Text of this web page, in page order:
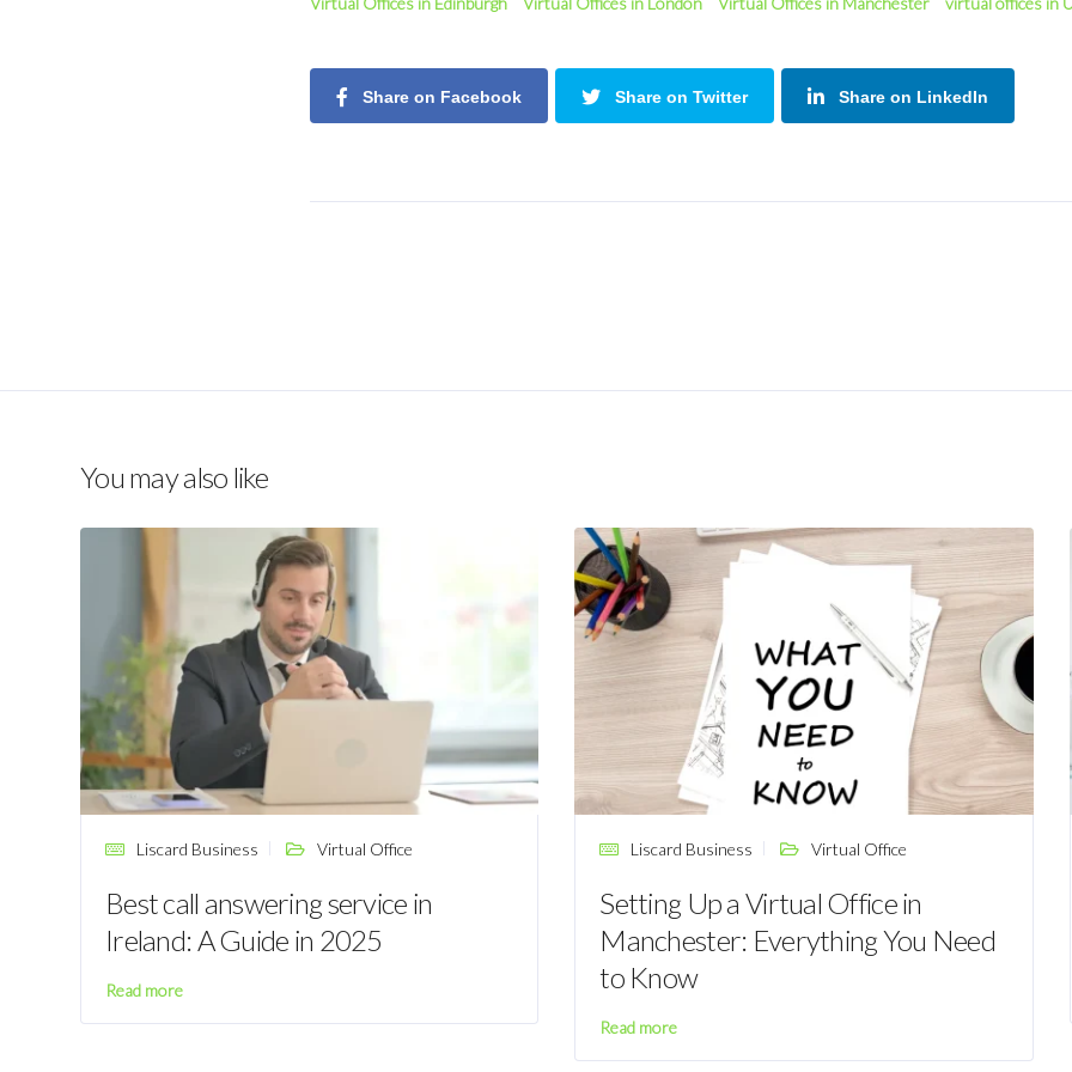
Share on Facebook Share on Twitter Share on LinkedIn
You may also like
Liscard Business Virtual Office
Best call answering service in
Ireland: A Guide in 2025
Read more
Liscard Business Virtual Office
Setting Up a Virtual Office in
Manchester: Everything You Need
to Know
Read more